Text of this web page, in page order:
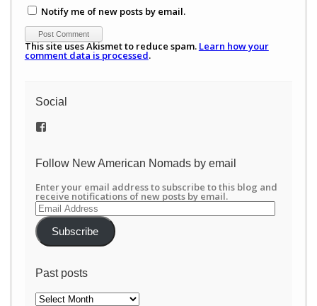
Notify me of new posts by email.
This site uses Akismet to reduce spam. Learn how your
comment data is processed.
Social
View
on
Follow New American Nomads by email
Enter your email address to subscribe to this blog and
receive notifications of new posts by email.
Email
Address
Subscribe
Past posts
Past